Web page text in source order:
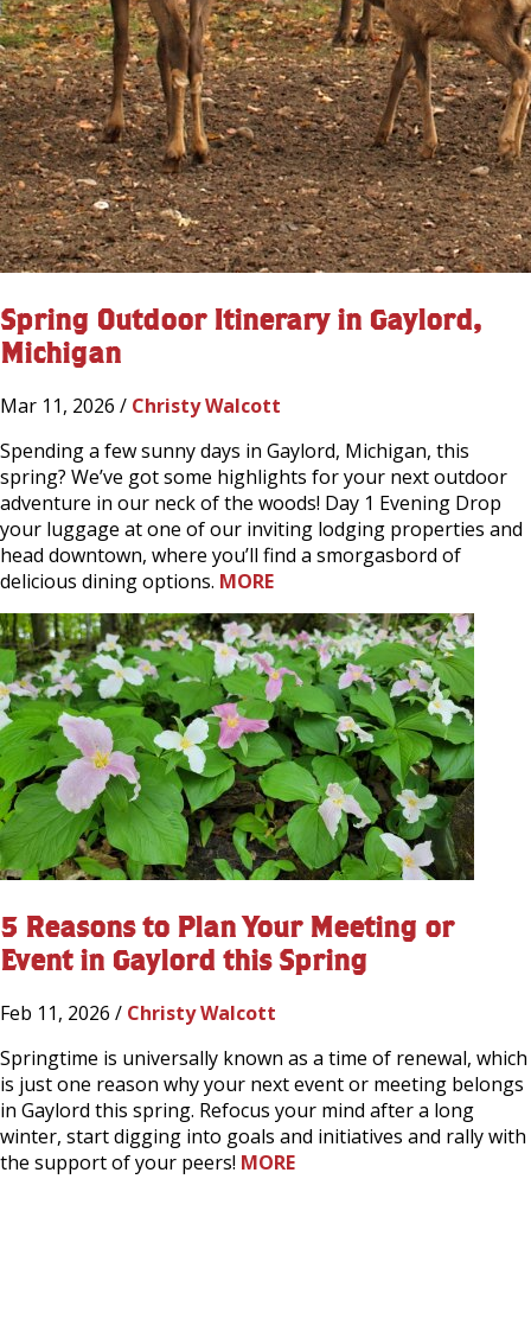
Spring Outdoor Itinerary in Gaylord,
Michigan
Mar 11, 2026 / Christy Walcott
Spending a few sunny days in Gaylord, Michigan, this
spring? We’ve got some highlights for your next outdoor
adventure in our neck of the woods! Day 1 Evening Drop
your luggage at one of our inviting lodging properties and
head downtown, where you’ll find a smorgasbord of
delicious dining options. MORE
5 Reasons to Plan Your Meeting or
Event in Gaylord this Spring
Feb 11, 2026 / Christy Walcott
Springtime is universally known as a time of renewal, which
is just one reason why your next event or meeting belongs
in Gaylord this spring. Refocus your mind after a long
winter, start digging into goals and initiatives and rally with
the support of your peers! MORE